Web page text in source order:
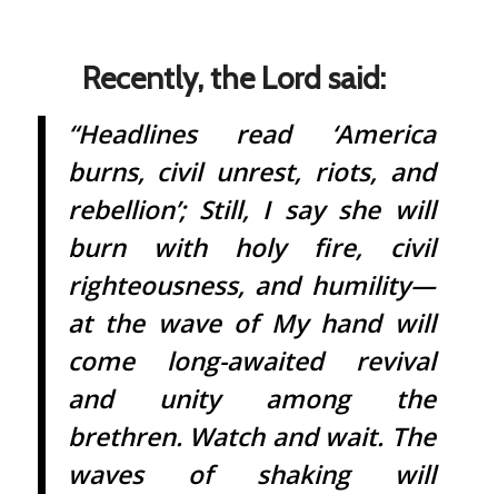
Recently, the Lord said:
“Headlines read ‘America
burns, civil unrest, riots, and
rebellion’; Still, I say she will
burn with holy fire, civil
righteousness, and humility—
at the wave of My hand will
come long-awaited revival
and unity among the
brethren. Watch and wait. The
waves of shaking will